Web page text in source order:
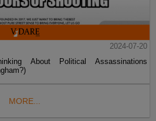
2024-07-20
About Political Assassinations
MORE...